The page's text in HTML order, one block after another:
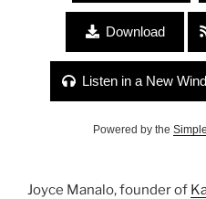
Download
Listen in a New
Powered by the
Joyce Manalo, founder of